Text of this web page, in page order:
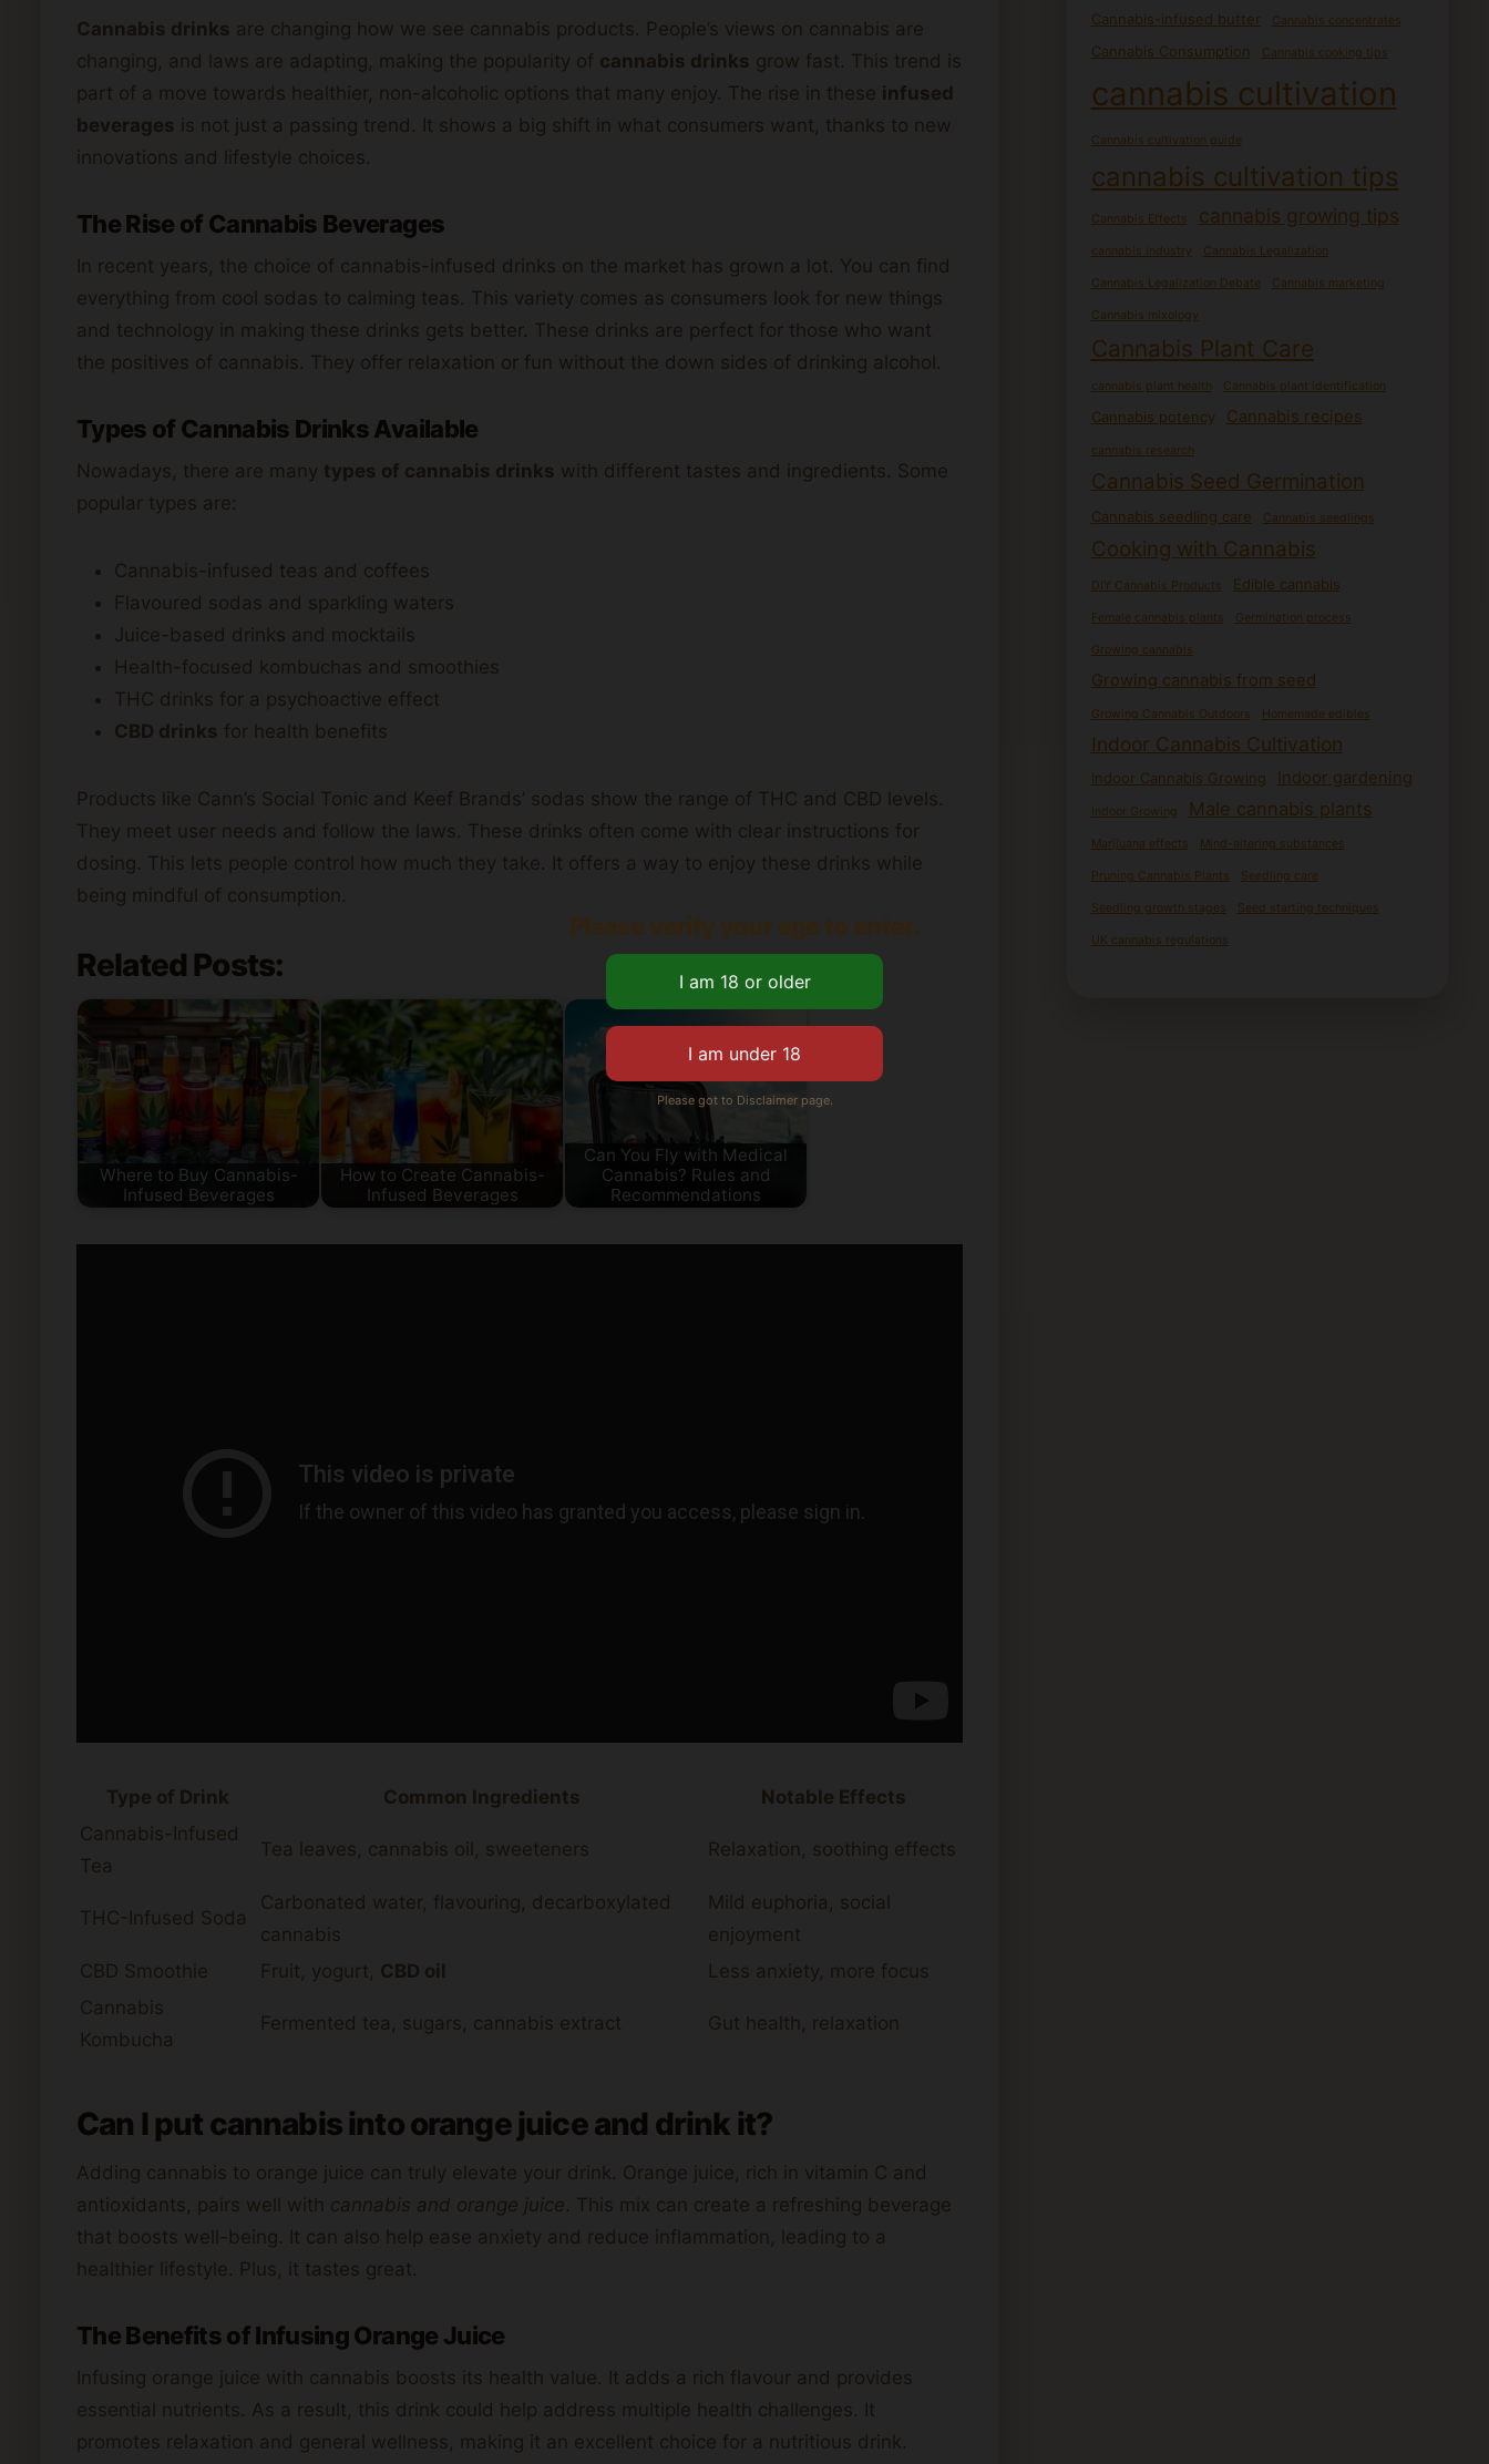
Cannabis drinks are changing how we see cannabis products. People’s views on cannabis are
changing, and laws are adapting, making the popularity of cannabis drinks grow fast. This trend is
part of a move towards healthier, non-alcoholic options that many enjoy. The rise in these infused
beverages is not just a passing trend. It shows a big shift in what consumers want, thanks to new
innovations and lifestyle choices.
The Rise of Cannabis Beverages
In recent years, the choice of cannabis-infused drinks on the market has grown a lot. You can find
everything from cool sodas to calming teas. This variety comes as consumers look for new things
and technology in making these drinks gets better. These drinks are perfect for those who want
the positives of cannabis. They offer relaxation or fun without the down sides of drinking alcohol.
Types of Cannabis Drinks Available
Nowadays, there are many types of cannabis drinks with different tastes and ingredients. Some
popular types are:
Cannabis-infused teas and coffees
Flavoured sodas and sparkling waters
Juice-based drinks and mocktails
Health-focused kombuchas and smoothies
THC drinks for a psychoactive effect
CBD drinks for health benefits
Products like Cann’s Social Tonic and Keef Brands’ sodas show the range of THC and CBD levels.
They meet user needs and follow the laws. These drinks often come with clear instructions for
dosing. This lets people control how much they take. It offers a way to enjoy these drinks while
being mindful of consumption.
Related Posts:
Where to Buy Cannabis-
Infused Beverages
How to Create Cannabis-
Infused Beverages
Can You Fly with Medical
Cannabis? Rules and
Recommendations
Type of Drink Common Ingredients
Notable Effects
Cannabis-Infused
Tea
Tea leaves, cannabis oil, sweeteners Relaxation, soothing effects
THC-Infused Soda
Carbonated water, flavouring, decarboxylated
cannabis
Mild euphoria, social
enjoyment
CBD Smoothie
Fruit, yogurt, CBD oil
Less anxiety, more focus
Cannabis
Kombucha
Fermented tea, sugars, cannabis extract Gut health, relaxation
Can I put cannabis into orange juice and drink it?
Adding cannabis to orange juice can truly elevate your drink. Orange juice, rich in vitamin C and
antioxidants, pairs well with cannabis and orange juice. This mix can create a refreshing beverage
that boosts well-being. It can also help ease anxiety and reduce inflammation, leading to a
healthier lifestyle. Plus, it tastes great.
The Benefits of Infusing Orange Juice
Infusing orange juice with cannabis boosts its health value. It adds a rich flavour and provides
essential nutrients. As a result, this drink could help address multiple health challenges. It
promotes relaxation and general wellness, making it an excellent choice for a nutritious drink.
Cannabis-infused butter Cannabis concentrates
Cannabis Consumption Cannabis cooking tips
cannabis cultivation
Cannabis cultivation guide
cannabis cultivation tips
Cannabis Effects cannabis growing tips
cannabis industry Cannabis Legalization
Cannabis Legalization Debate Cannabis marketing
Cannabis mixology
Cannabis Plant Care
cannabis plant health Cannabis plant identification
Cannabis potency Cannabis recipes
cannabis research
Cannabis Seed Germination
Cannabis seedling care Cannabis seedlings
Cooking with Cannabis
DIY Cannabis Products Edible cannabis
Female cannabis plants Germination process
Growing cannabis
Growing cannabis from seed
Growing Cannabis Outdoors Homemade edibles
Indoor Cannabis Cultivation
Indoor Cannabis Growing Indoor gardening
Indoor Growing Male cannabis plants
Marijuana effects Mind-altering substances
Pruning Cannabis Plants Seedling care
Seedling growth stages Seed starting techniques
UK cannabis regulations
Please verify your age to enter.
Please got to Disclaimer page.